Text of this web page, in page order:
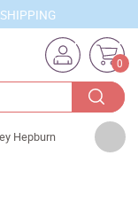
0
Hepburn